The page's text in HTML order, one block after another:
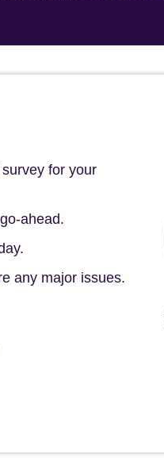
for your
ahead.
any major issues.